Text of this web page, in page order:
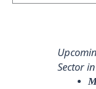
Sector